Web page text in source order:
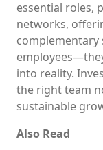
essential roles,
networks,
complementary
into reality.
the right team
sustainable
Also Read